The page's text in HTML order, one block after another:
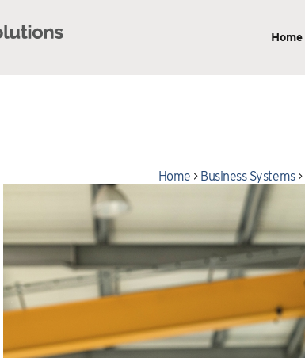
Home
Home > Business Systems>